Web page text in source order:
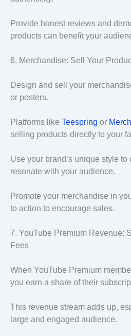
Provide honest reviews and
products can benefit your
6. Merchandise: Sell Your
Design and sell your
or posters.
Platforms like Teespring or
selling products directly to your
Use your brand’s unique style to
resonate with your audience.
Promote your merchandise in
to action to encourage sales.
7. YouTube Premium Revenue:
Fees
When YouTube Premium
you earn a share of their
This revenue stream adds up,
large and engaged audience.